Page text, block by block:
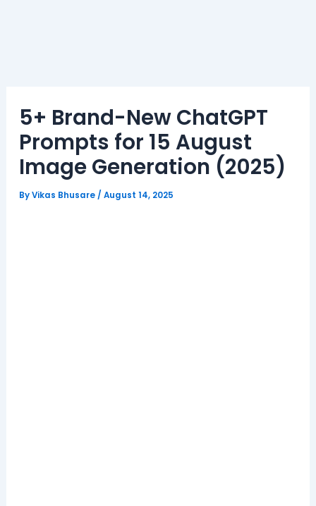
5+ Brand-New ChatGPT
Prompts for 15 August
Image Generation (2025)
ByVikas Bhusare / August 14, 2025